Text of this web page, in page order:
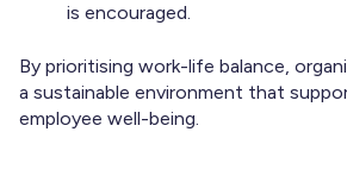
is encouraged.
By prioritising work-life balance,
a sustainable environment that
employee well-being.